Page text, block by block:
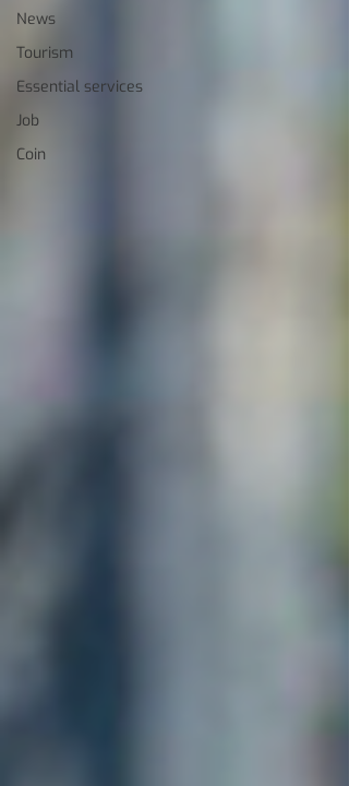
News
Tourism
Essential services
Job
Coin